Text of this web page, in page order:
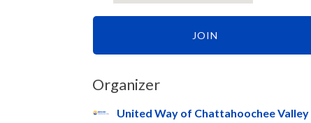
JOIN
Organizer
United Way of Chattahoochee Valley